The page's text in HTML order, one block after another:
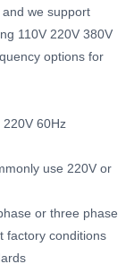
we support
110V 220V 380V
options for
220V 60Hz
use 220V or
or three phase
factory conditions